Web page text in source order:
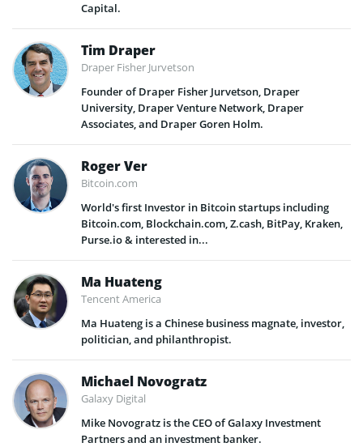
Capital.
Tim Draper
Draper Fisher Jurvetson
Founder of Draper Fisher Jurvetson, Draper
University, Draper Venture Network, Draper
Associates, and Draper Goren Holm.
Roger Ver
Bitcoin.com
World's first Investor in Bitcoin startups including
Bitcoin.com, Blockchain.com, Z.cash, BitPay, Kraken,
Purse.io & interested in...
Ma Huateng
Tencent America
Ma Huateng is a Chinese business magnate, investor,
politician, and philanthropist.
Michael Novogratz
Galaxy Digital
Mike Novogratz is the CEO of Galaxy Investment
Partners and an investment banker.